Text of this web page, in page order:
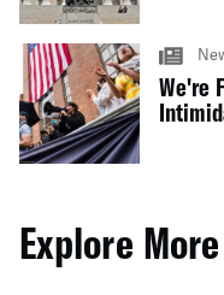
We're
Explore More